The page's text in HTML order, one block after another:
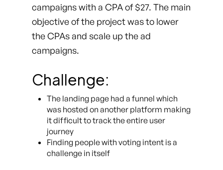
campaigns with a CPA of $27. The main
objective of the project was to lower
the CPAs and scale up the ad
campaigns.
Challenge:
The landing page had a funnel which
was hosted on another platform making
it difficult to track the entire user
journey
Finding people with voting intent is a
challenge in itself